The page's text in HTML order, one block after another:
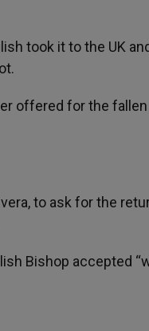
took it to the UK
offered for the
to ask for the
Bishop accepted